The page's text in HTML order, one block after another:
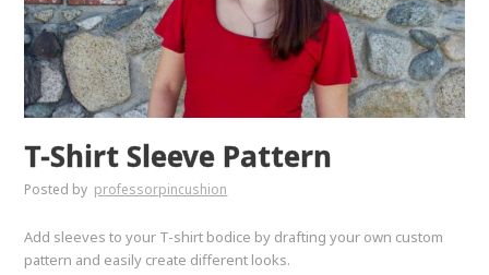
T-Shirt Sleeve Pattern
Posted by professorpincushion
Add sleeves to your T-shirt bodice by drafting your own custom
pattern and easily create different looks.